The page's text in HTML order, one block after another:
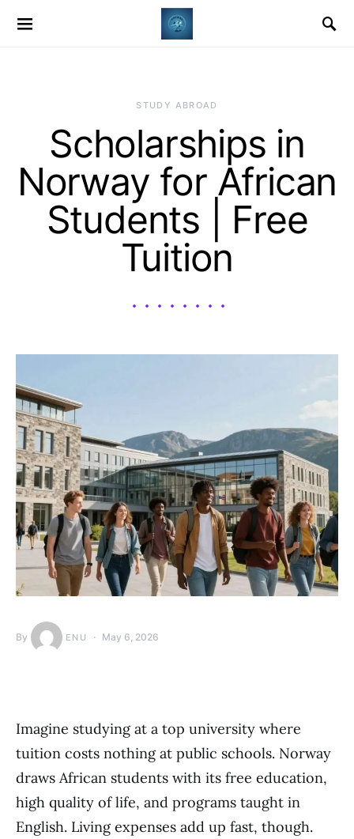
STUDY ABROAD
Scholarships in
Norway for African
Students | Free
Tuition
By ENU May 6, 2026
Imagine studying at a top university where
tuition costs nothing at public schools. Norway
draws African students with its free education,
high quality of life, and programs taught in
English. Living expenses add up fast, though.